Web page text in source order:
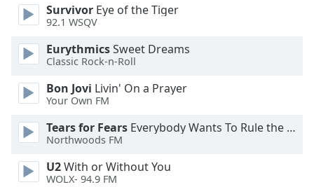
window.
Escape
cancel
close
Color
Survivor Eye of the Tiger
92.1 WSQV
EurythmicsSweet Dreams
Classic Rock-n-Roll
Bon Jovi Livin' On a Prayer
Your Own FM
Tears for Fears Everybody Wants To Rule the World
Northwoods FM
U2With or Without You
WOLX- 94.9 FM